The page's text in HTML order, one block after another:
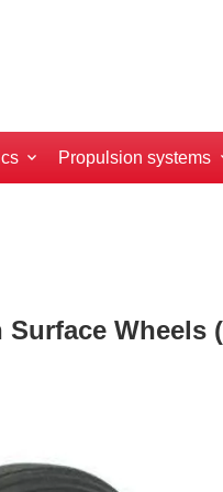
Propulsion systems
Wheels